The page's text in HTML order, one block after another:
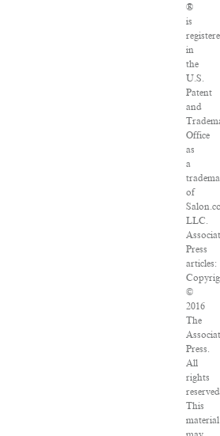
®
is
in
the
U.S.
Patent
and
Office
as
a
of
LLC.
Press
articles:
©
2016
The
Press.
All
rights
This
material